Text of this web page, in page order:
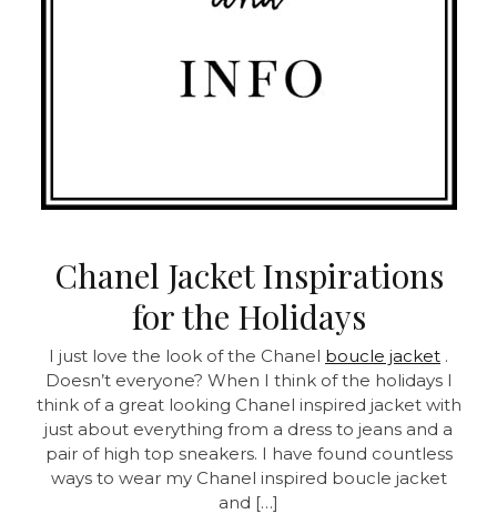
Chanel Jacket Inspirations
for the Holidays
I just love the look of the Chanel boucle jacket .
Doesn’t everyone? When I think of the holidays I
think of a great looking Chanel inspired jacket with
just about everything from a dress to jeans and a
pair of high top sneakers. I have found countless
ways to wear my Chanel inspired boucle jacket
and […]